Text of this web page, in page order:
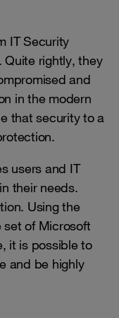
IT Security
Quite rightly, they
and
in the modern
that security to a
users and IT
their needs.
Using the
of Microsoft
it is possible to
and be highly